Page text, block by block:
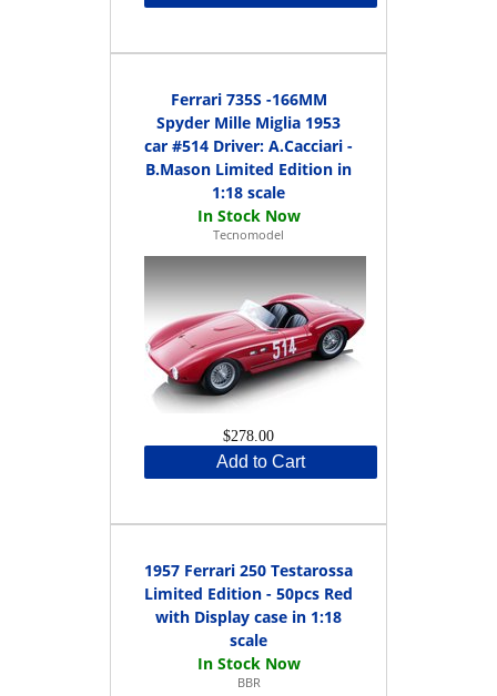
Ferrari 735S -166MM
Spyder Mille Miglia 1953
car #514 Driver: A.Cacciari -
B.Mason Limited Edition in
1:18 scale
Tecnomodel
$278.00
Add to Cart
1957 Ferrari 250 Testarossa
Limited Edition - 50pcs Red
with Display case in 1:18
scale
BBR